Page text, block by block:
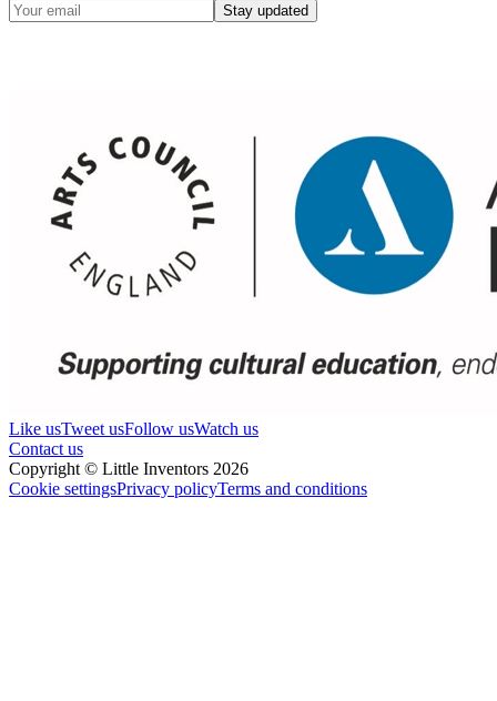
Stay updated
Like usTweet usFollow usWatch us
Contact us
Copyright © Little Inventors 2026
Cookie settingsPrivacy policyTerms and conditions